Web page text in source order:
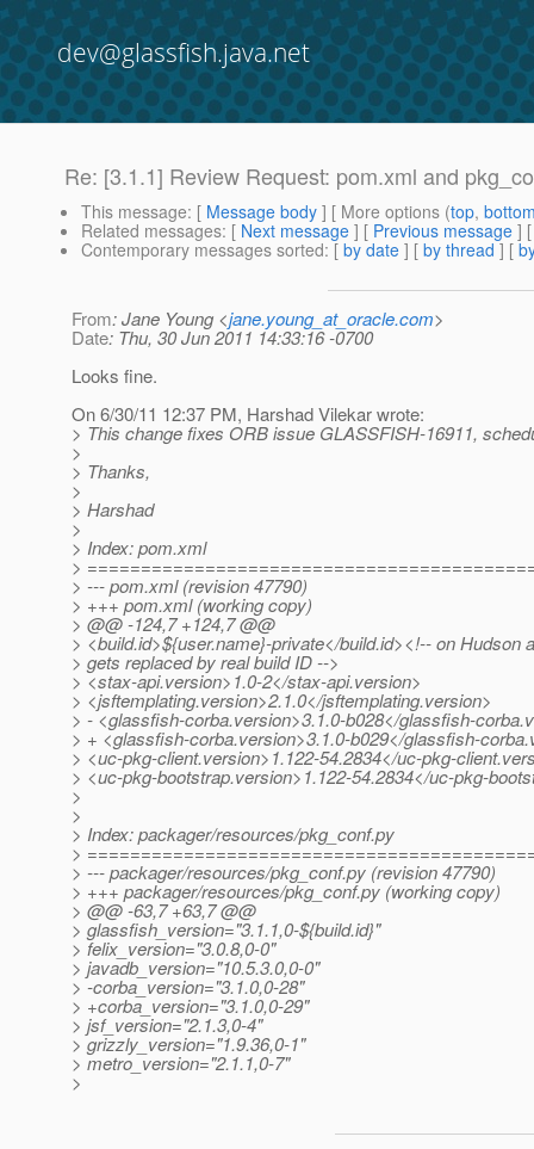
dev@glassfish.java.net
Re: [3.1.1] Review Request: pom.xml and
This message: [ Message body ] [ More options (top,
Related messages: [ Next message ] [ Previous message ]
Contemporary messages sorted: [ by date ] [ by thread ] [
From: Jane Young <jane.young_at_oracle.com>
Date: Thu, 30 Jun 2011 14:33:16 -0700
Looks fine.
On 6/30/11 12:37 PM, Harshad Vilekar wrote:
> This change fixes ORB issue GLASSFISH-16911,
>
> Thanks,
>
> Harshad
>
> Index: pom.xml
>
> --- pom.xml (revision 47790)
> +++ pom.xml (working copy)
> @@ -124,7 +124,7 @@
> <build.id>${user.name}-private</build.id><!-- on Hudson
> gets replaced by real build ID -->
> <stax-api.version>1.0-2</stax-api.version>
> <jsftemplating.version>2.1.0</jsftemplating.version>
> - <glassfish-corba.version>3.1.0-b028</glassfish-
> + <glassfish-corba.version>3.1.0-b029</glassfish-
> <uc-pkg-client.version>1.122-54.2834</uc-pkg-
> <uc-pkg-bootstrap.version>1.122-54.2834</uc-pkg-
>
>
> Index: packager/resources/pkg_conf.py
>
> --- packager/resources/pkg_conf.py (revision 47790)
> +++ packager/resources/pkg_conf.py (working copy)
> @@ -63,7 +63,7 @@
> glassfish_version="3.1.1,0-${build.id}"
> felix_version="3.0.8,0-0"
> javadb_version="10.5.3.0,0-0"
> -corba_version="3.1.0,0-28"
> +corba_version="3.1.0,0-29"
> jsf_version="2.1.3,0-4"
> grizzly_version="1.9.36,0-1"
> metro_version="2.1.1,0-7"
>